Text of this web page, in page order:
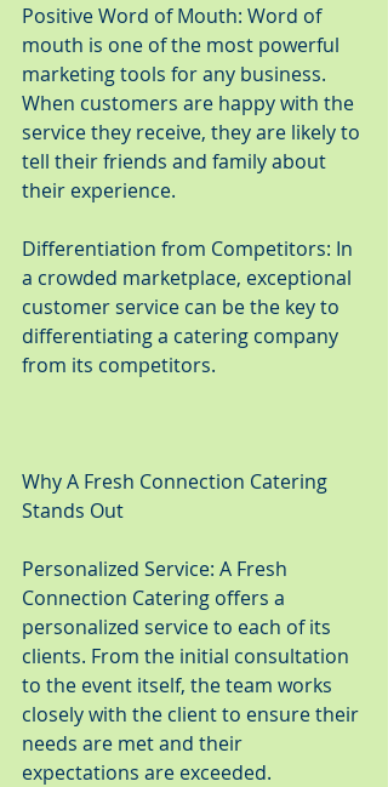
Positive Word of Mouth: Word of
mouth is one of the most powerful
marketing tools for any business.
When customers are happy with the
service they receive, they are likely to
tell their friends and family about
their experience.
Differentiation from Competitors: In
a crowded marketplace, exceptional
customer service can be the key to
differentiating a catering company
from its competitors.
Why A Fresh Connection Catering
Stands Out
Personalized Service: A Fresh
Connection Catering offers a
personalized service to each of its
clients. From the initial consultation
to the event itself, the team works
closely with the client to ensure their
needs are met and their
expectations are exceeded.